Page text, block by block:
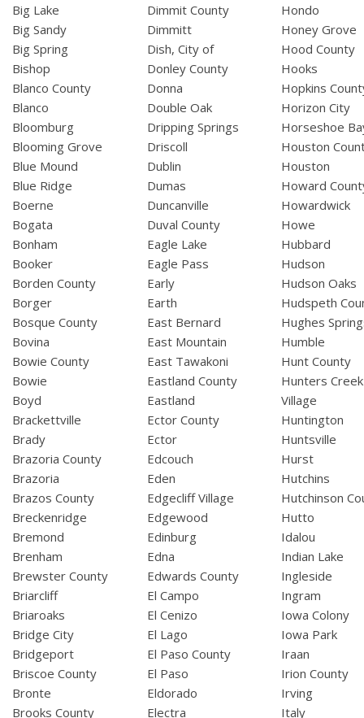
Big Lake
Big Sandy
Big Spring
Bishop
Blanco County
Blanco
Bloomburg
Blooming Grove
Blue Mound
Blue Ridge
Boerne
Bogata
Bonham
Booker
Borden County
Borger
Bosque County
Bovina
Bowie County
Bowie
Boyd
Brackettville
Brady
Brazoria County
Brazoria
Brazos County
Breckenridge
Bremond
Brenham
Brewster County
Briarcliff
Briaroaks
Bridge City
Bridgeport
Briscoe County
Bronte
Brooks County
Dimmit County
Dimmitt
Dish, City of
Donley County
Donna
Double Oak
Dripping Springs
Driscoll
Dublin
Dumas
Duncanville
Duval County
Eagle Lake
Eagle Pass
Early
Earth
East Bernard
East Mountain
East Tawakoni
Eastland County
Eastland
Ector County
Ector
Edcouch
Eden
Edgecliff Village
Edgewood
Edinburg
Edna
Edwards County
El Campo
El Cenizo
El Lago
El Paso County
El Paso
Eldorado
Electra
Hondo
Honey Grove
Hood County
Hooks
Hopkins
Horizon City
Horseshoe
Houston
Houston
Howard
Howardwick
Howe
Hubbard
Hudson
Hudson Oaks
Hudspeth
Hughes
Humble
Hunt County
Hunters Creek
Village
Huntington
Huntsville
Hurst
Hutchins
Hutchinson
Hutto
Idalou
Indian Lake
Ingleside
Ingram
Iowa Colony
Iowa Park
Iraan
Irion County
Irving
Italy